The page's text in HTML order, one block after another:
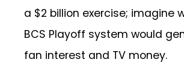
a $2 billion exercise; imagine
BCS Playoff system would
fan interest and TV money.